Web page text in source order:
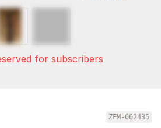
for subscribers
ZFM-062435